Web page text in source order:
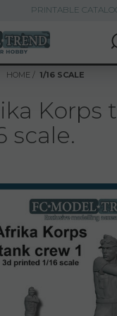
PRINTABLE
HOME 1/16 SCALE
Korps
scale.